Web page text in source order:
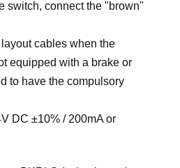
switch, connect the "brown"
cables when the
equipped with a brake or
to have the compulsory
DC ±10% / 200mA or